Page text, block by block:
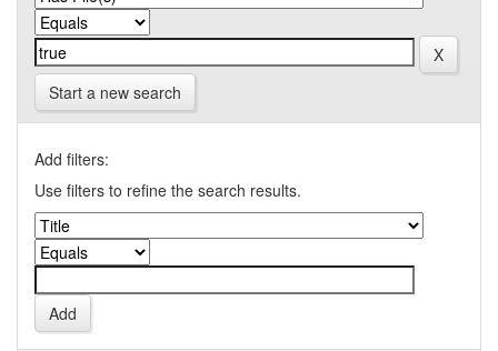
Start a new search
Add filters:
Use filters to refine the search results.